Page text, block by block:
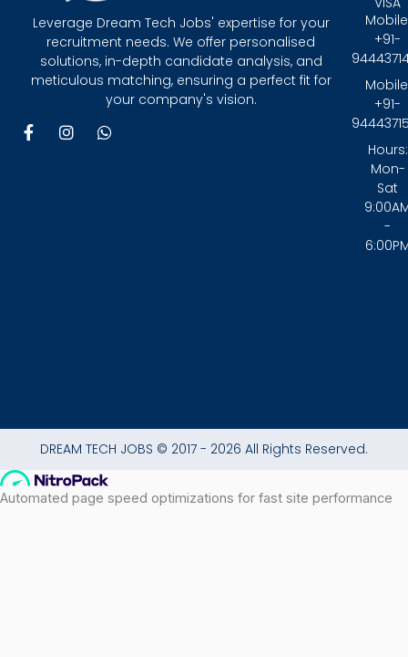
Leverage Dream Tech Jobs' expertise for your
recruitment needs. We offer personalised
solutions, in-depth candidate analysis, and
meticulous matching, ensuring a perfect fit for
your company's vision.
F
a
I
W
+91-
+91-
Hours:
Mon-
Sat
-
DREAM TECH JOBS © 2017 - 2026 All Rights Reserved.